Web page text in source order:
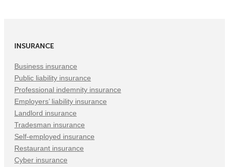
INSURANCE
Business insurance
Public liability insurance
Professional indemnity insurance
Employers’ liability insurance
Landlord insurance
Tradesman insurance
Self-employed insurance
Restaurant insurance
Cyber insurance